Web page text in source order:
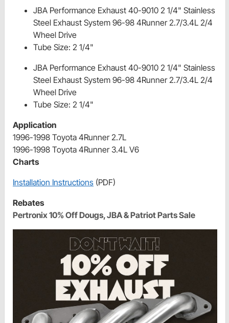
JBA Performance Exhaust 40-9010 2 1/4" Stainless
Steel Exhaust System 96-98 4Runner 2.7/3.4L 2/4
Wheel Drive
Tube Size: 2 1/4"
JBA Performance Exhaust 40-9010 2 1/4" Stainless
Steel Exhaust System 96-98 4Runner 2.7/3.4L 2/4
Wheel Drive
Tube Size: 2 1/4"
Application
1996-1998 Toyota 4Runner 2.7L
1996-1998 Toyota 4Runner 3.4L V6
Charts
Installation Instructions (PDF)
Rebates
Pertronix 10% Off Dougs, JBA & Patriot Parts Sale